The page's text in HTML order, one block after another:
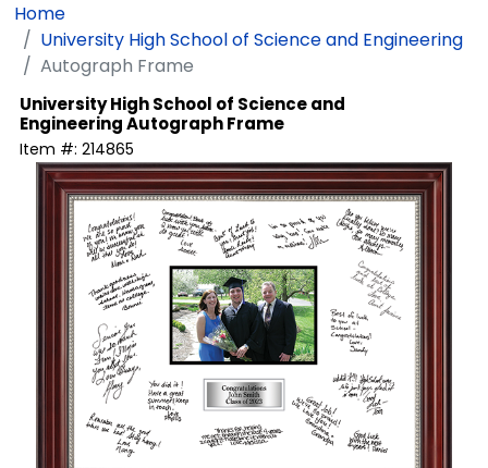
Home
University High School of Science and Engineering
Autograph Frame
University High School of Science and
EngineeringAutograph Frame
Item #: 214865